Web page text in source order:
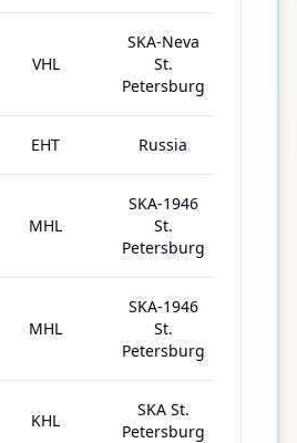
VHL
SKA-Neva
St.
Petersburg
EHT Russia
MHL
SKA-1946
St.
Petersburg
MHL
SKA-1946
St.
Petersburg
KHL
SKA St.
Petersburg